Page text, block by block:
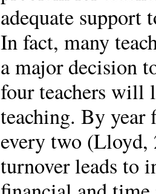
adequate support
In fact, many
a major decision
four teachers will
teaching. By year
every two (Lloyd,
turnover leads to